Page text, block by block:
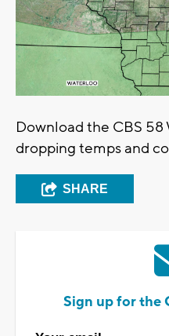
Download the CBS
dropping temps and
SHARE
Sign up for the